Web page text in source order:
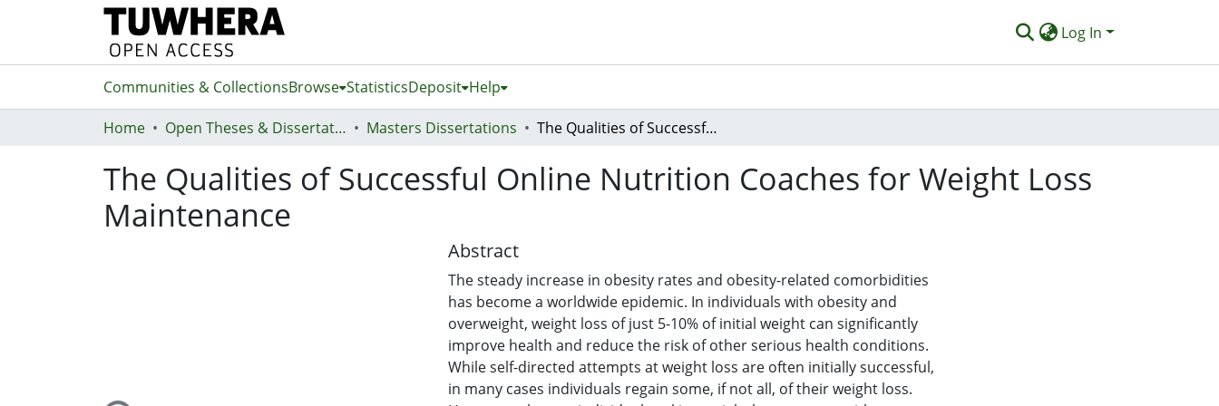
Log In
Communities & CollectionsBrowse StatisticsDeposit Help
Home Open Theses & Dissertations Masters Dissertations The Qualities of Successful Online Nutrition Coaches for Weight Loss Maintenance
The Qualities of Successful Online Nutrition Coaches for Weight Loss
Maintenance
Abstract
The steady increase in obesity rates and obesity-related comorbidities
has become a worldwide epidemic. In individuals with obesity and
overweight, weight loss of just 5-10% of initial weight can significantly
improve health and reduce the risk of other serious health conditions.
While self-directed attempts at weight loss are often initially successful,
in many cases individuals regain some, if not all, of their weight loss.